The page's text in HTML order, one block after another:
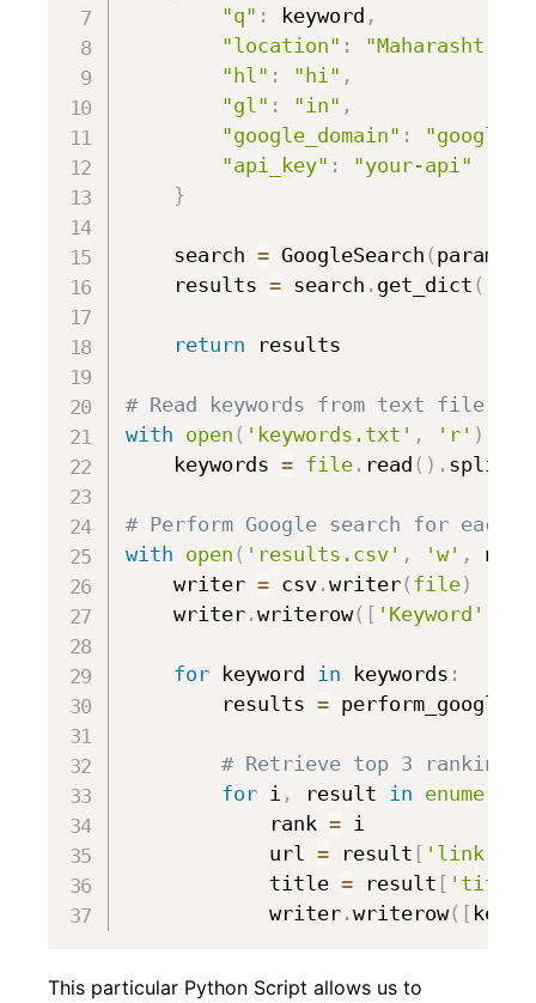
"q" : keyword ,
"location" :
"Maharashtra,
"hl" : "hi" ,
"gl" : "in" ,
"google_domain" :
"api_key" :
"your-api"
}
    search
= GoogleSearch ( params
    results
= search . get_dict (
return results
# Read keywords from text file
with open ( 'keywords.txt' , 'r' )
    keywords
= file. read ( ) .
# Perform Google search for each
with open ( 'results.csv' , 'w' ,
    writer
= csv. writer( file)
    writer
. writerow( [ 'Keyword'
for keyword in keywords :
        results
=
# Retrieve top 3 ranking
for i , result in enumerate
            rank
= i
            url
= result [ 'link'
            title
= result [ 'title'
            writer
. writerow( [
This particular Python Script allows us to